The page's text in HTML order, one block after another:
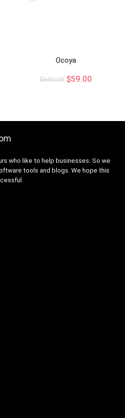
Ocoya
$600.00 $59.00
who like to help businesses. So we
tools and blogs. We hope this